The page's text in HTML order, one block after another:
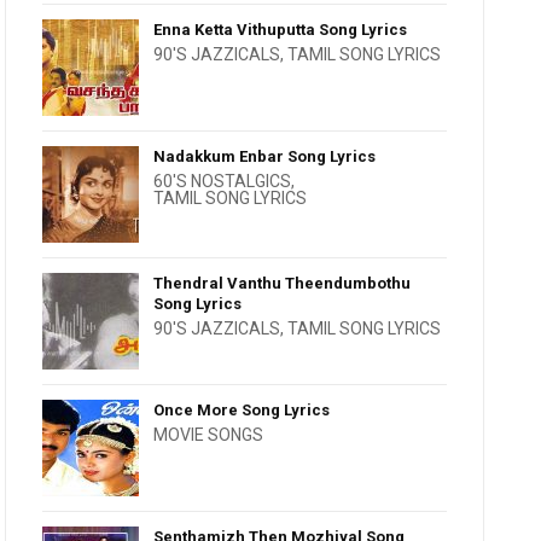
Enna Ketta Vithuputta Song Lyrics
90'S JAZZICALS,TAMIL SONG LYRICS
Nadakkum Enbar Song Lyrics
60'S NOSTALGICS,
TAMIL SONG LYRICS
Thendral Vanthu Theendumbothu
Song Lyrics
90'S JAZZICALS,TAMIL SONG LYRICS
Once More Song Lyrics
MOVIE SONGS
Senthamizh Then Mozhiyal Song